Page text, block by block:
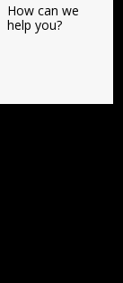
How can we
help you?